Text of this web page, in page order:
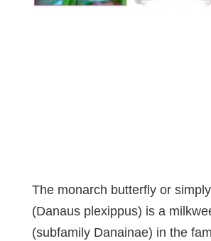
The monarch butterfly or
(Danaus plexippus) is a
(subfamily Danainae) in the